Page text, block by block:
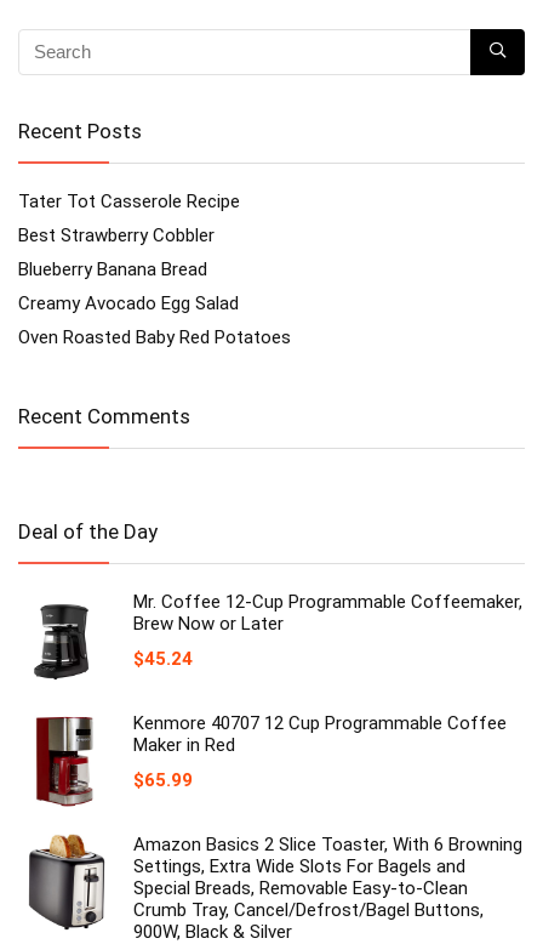
Recent Posts
Tater Tot Casserole Recipe
Best Strawberry Cobbler
Blueberry Banana Bread
Creamy Avocado Egg Salad
Oven Roasted Baby Red Potatoes
Recent Comments
Deal of the Day
Mr. Coffee 12-Cup Programmable Coffeemaker,
Brew Now or Later
$45.24
Kenmore 40707 12 Cup Programmable Coffee
Maker in Red
$65.99
Amazon Basics 2 Slice Toaster, With 6 Browning
Settings, Extra Wide Slots For Bagels and
Special Breads, Removable Easy-to-Clean
Crumb Tray, Cancel/Defrost/Bagel Buttons,
900W, Black & Silver